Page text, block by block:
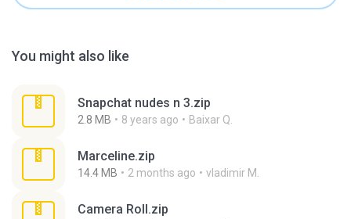
You might also like
Snapchat nudes n 3.zip
2.8 MB 8 years ago Baixar Q.
Marceline.zip
14.4 MB 2 months ago vladimir M.
Camera Roll.zip